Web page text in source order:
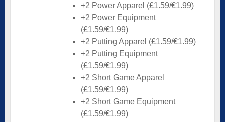
+2 Power Apparel (£1.59/€1.99)
+2 Power Equipment
(£1.59/€1.99)
+2 Putting Apparel (£1.59/€1.99)
+2 Putting Equipment
(£1.59/€1.99)
+2 Short Game Apparel
(£1.59/€1.99)
+2 Short Game Equipment
(£1.59/€1.99)